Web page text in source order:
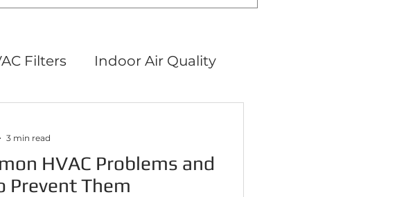
Filters Indoor Air Quality
HVAC Problems and
Prevent Them
3 min read